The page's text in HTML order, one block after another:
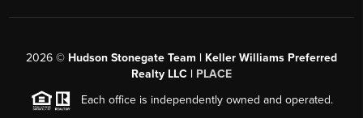
2026 © Hudson Stonegate Team | Keller Williams Preferred
Realty LLC | PLACE
Each office is independently owned and operated.